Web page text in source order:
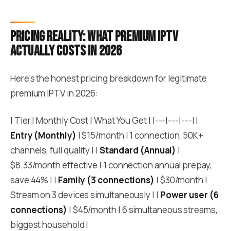
Pricing reality: what premium IPTV
actually costs in 2026
Here's the honest pricing breakdown for legitimate
premium IPTV in 2026:
| Tier | Monthly Cost | What You Get | |---|---|---| |
Entry (Monthly) | $15/month | 1 connection, 50K+
channels, full quality | | Standard (Annual) |
$8.33/month effective | 1 connection annual prepay,
save 44% | | Family (3 connections) | $30/month |
Stream on 3 devices simultaneously | | Power user (6
connections) | $45/month | 6 simultaneous streams,
biggest household |